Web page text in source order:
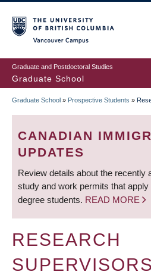
to
main
content
Graduate and Postdoctoral Studies
Graduate School
BREADCRUMB
Graduate School » Prospective Students »
CANADIAN
UPDATES
Review details about the recently
study and work permits that apply
degree students. READ MORE
RESEARCH
SUPERVISORS